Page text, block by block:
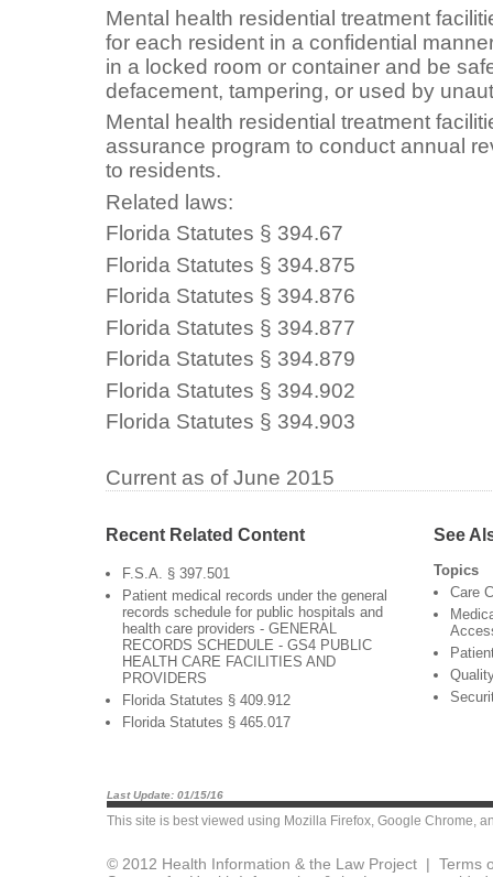
Mental health residential treatment
for each resident in a confidential
in a locked room or container and be
defacement, tampering, or used by
Mental health residential treatment
assurance program to conduct annual
to residents.
Related laws:
Florida Statutes § 394.67
Florida Statutes § 394.875
Florida Statutes § 394.876
Florida Statutes § 394.877
Florida Statutes § 394.879
Florida Statutes § 394.902
Florida Statutes § 394.903
Current as of June 2015
Recent Related Content
F.S.A. § 397.501
Patient medical records under the general
records schedule for public hospitals and
health care providers - GENERAL
RECORDS SCHEDULE - GS4 PUBLIC
HEALTH CARE FACILITIES AND
PROVIDERS
Florida Statutes § 409.912
Florida Statutes § 465.017
See
Topics
Care
Last Update: 01/15/16
This site is best viewed using Mozilla Firefox, Google Chrome,
© 2012 Health Information & the Law Project | Terms